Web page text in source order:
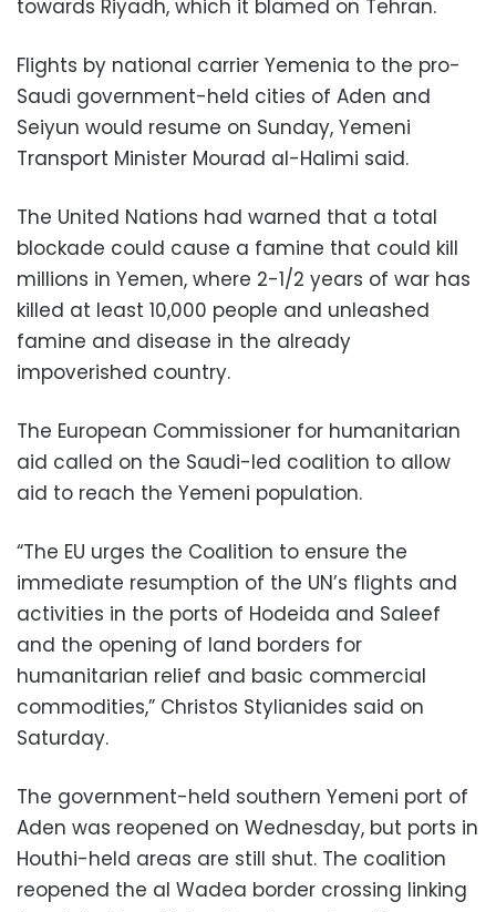
towards Riyadh, which it blamed on Tehran.
Flights by national carrier Yemenia to the pro-
Saudi government-held cities of Aden and
Seiyun would resume on Sunday, Yemeni
Transport Minister Mourad al-Halimi said.
The United Nations had warned that a total
blockade could cause a famine that could kill
millions in Yemen, where 2-1/2 years of war has
killed at least 10,000 people and unleashed
famine and disease in the already
impoverished country.
The European Commissioner for humanitarian
aid called on the Saudi-led coalition to allow
aid to reach the Yemeni population.
“The EU urges the Coalition to ensure the
immediate resumption of the UN’s flights and
activities in the ports of Hodeida and Saleef
and the opening of land borders for
humanitarian relief and basic commercial
commodities,” Christos Stylianides said on
Saturday.
The government-held southern Yemeni port of
Aden was reopened on Wednesday, but ports in
Houthi-held areas are still shut. The coalition
reopened the al Wadea border crossing linking